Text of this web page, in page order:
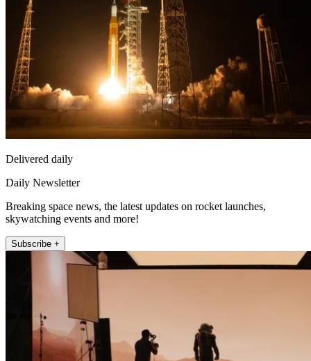
Delivered daily
Daily Newsletter
Breaking space news, the latest updates on rocket launches,
skywatching events and more!
Subscribe +